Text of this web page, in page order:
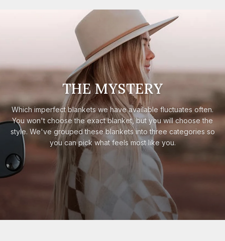
THE MYSTERY
Which imperfect blankets we have available fluctuates often.
You won't choose the exact blanket, but you will choose the
style. We've grouped these blankets into three categories so
you can pick what feels most like you.